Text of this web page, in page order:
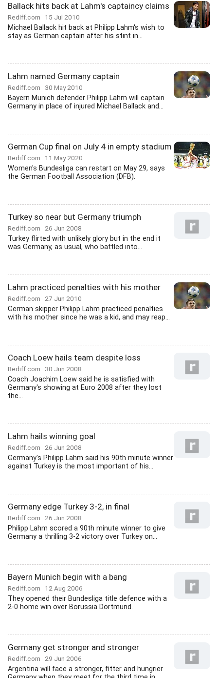
Ballack hits back at Lahm's captaincy claims
Rediff.com 15 Jul 2010
Michael Ballack hit back at Philipp Lahm's wish to
stay as German captain after his stint in...
Lahm named Germany captain
Rediff.com 30 May 2010
Bayern Munich defender Philipp Lahm will captain
Germany in place of injured Michael Ballack and...
German Cup final on July 4 in empty stadium
Rediff.com 11 May 2020
Women's Bundesliga can restart on May 29, says
the German Football Association (DFB).
Turkey so near but Germany triumph
Rediff.com 26 Jun 2008
Turkey flirted with unlikely glory but in the end it
was Germany, as usual, who battled into...
Lahm practiced penalties with his mother
Rediff.com 27 Jun 2010
German skipper Philipp Lahm practiced penalties
with his mother since he was a kid, and may reap...
Coach Loew hails team despite loss
Rediff.com 30 Jun 2008
Coach Joachim Loew said he is satisfied with
Germany's showing at Euro 2008 after they lost
the...
Lahm hails winning goal
Rediff.com 26 Jun 2008
Germany's Philipp Lahm said his 90th minute winner
against Turkey is the most important of his...
Germany edge Turkey 3-2, in final
Rediff.com 26 Jun 2008
Philipp Lahm scored a 90th minute winner to give
Germany a thrilling 3-2 victory over Turkey on...
Bayern Munich begin with a bang
Rediff.com 12 Aug 2006
They opened their Bundesliga title defence with a
2-0 home win over Borussia Dortmund.
Germany get stronger and stronger
Rediff.com 29 Jun 2006
Argentina will face a stronger, fitter and hungrier